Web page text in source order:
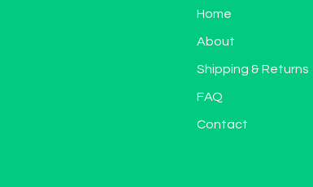
Home
About
Shipping & Returns
FAQ
Contact